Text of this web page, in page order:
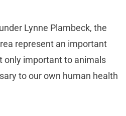
Lynne Plambeck, the
represent an important
only important to animals
to our own human health